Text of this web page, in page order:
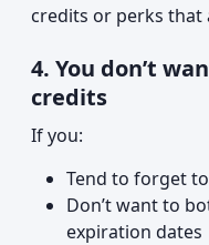
credits or perks
4. You don’t
credits
If you:
Tend to forget
Don’t want to
expiration dates